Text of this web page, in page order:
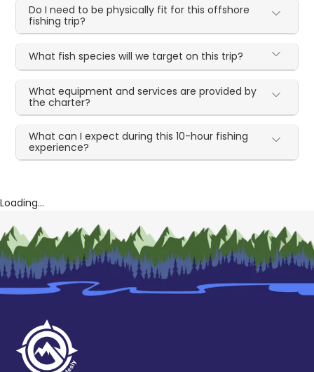
Do I need to be physically fit for this offshore
fishing trip?
What fish species will we target on this trip?
What equipment and services are provided by
the charter?
What can I expect during this 10-hour fishing
experience?
Loading...